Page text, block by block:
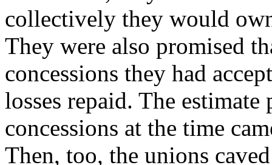
collectively they would
They were also promised
concessions they had
losses repaid. The
concessions at the time
Then, too, the unions